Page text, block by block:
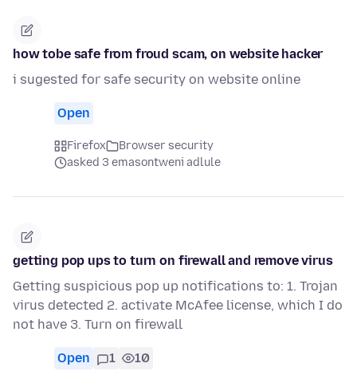
how tobe safe from froud scam, on website hacker
i sugested for safe security on website online
Open
Firefox
Browser security
asked 3 emasontweni adlule
getting pop ups to turn on firewall and remove virus
Getting suspicious pop up notifications to: 1. Trojan
virus detected 2. activate McAfee license, which I do
not have 3. Turn on firewall
Open 1 10